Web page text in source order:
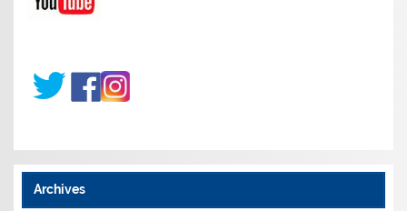
Archives